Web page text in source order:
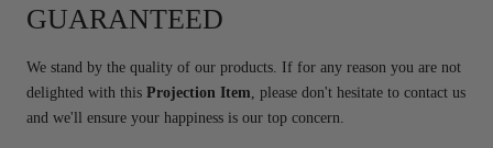
GUARANTEED
We stand by the quality of our products. If for any reason you are not
delighted with this Projection Item, please don't hesitate to contact us
and we'll ensure your happiness is our top concern.